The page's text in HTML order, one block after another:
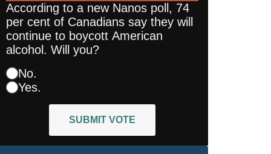
According to a new Nanos poll, 74
per cent of Canadians say they will
continue to boycott American
alcohol. Will you?
No.
Yes.
SUBMIT VOTE